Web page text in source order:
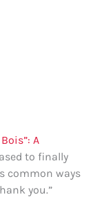
A
to finally
common ways
you.”